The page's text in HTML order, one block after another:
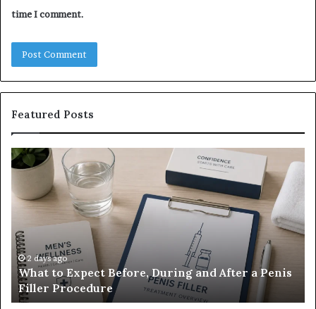
time I comment.
Featured Posts
What
to
Before,
and
After
Penis
Filler
Procedure
2 days ago
What to Expect Before, During and After a Penis
Filler Procedure
7